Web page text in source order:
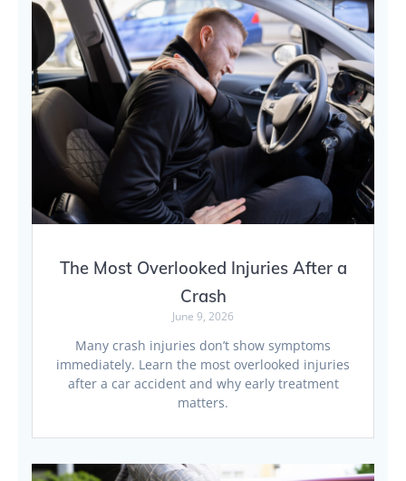
The Most Overlooked Injuries After a
Crash
June 9, 2026
Many crash injuries don’t show symptoms
immediately. Learn the most overlooked injuries
after a car accident and why early treatment
matters.